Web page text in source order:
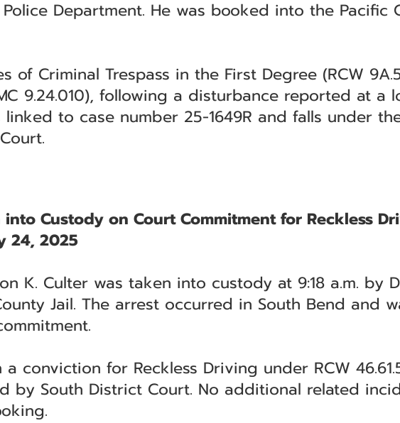
Department. He was booked into the Pacific
of Criminal Trespass in the First Degree (RCW
9.24.010), following a disturbance reported at a
to case number 25-1649R and falls under
into Custody on Court Commitment for Reckless
24, 2025
K. Culter was taken into custody at 9:18 a.m. by
Jail. The arrest occurred in South Bend and
conviction for Reckless Driving under RCW
by South District Court. No additional related